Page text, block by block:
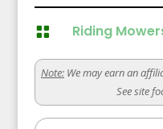
 Riding
Note:We may earn an
See site